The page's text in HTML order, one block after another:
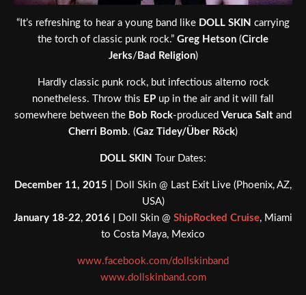
“It’s refreshing to hear a young band like DOLL SKIN carrying
the torch of classic punk rock.” Greg Hetson (Circle
Jerks/ Bad Religion)
Hardly classic punk rock, but infectious alterno rock
nonetheless. Throw this EP up in the air and it will fall
somewhere between the Bob Rock-produced Veruca Salt and
Cherri Bomb. (Gaz Tidey/Über Röck)
DOLL SKIN Tour Dates:
December 11, 2015 | Doll Skin @ Last Exit Live (Phoenix, AZ,
USA)
January 18-22, 2016 | Doll Skin @ ShipRocked Cruise, Miami
to Costa Maya, Mexico
www.facebook.com/dollskinband
www.dollskinband.com